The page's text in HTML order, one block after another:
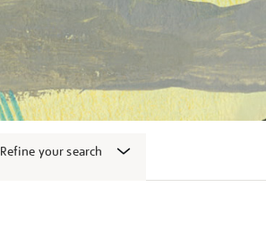
Refine your search